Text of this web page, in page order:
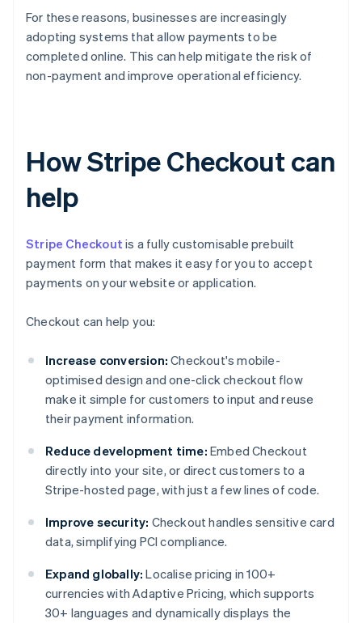
For these reasons, businesses are increasingly
adopting systems that allow payments to be
completed online. This can help mitigate the risk of
non-payment and improve operational efficiency.
How Stripe Checkout can
help
Stripe Checkout is a fully customisable prebuilt
payment form that makes it easy for you to accept
payments on your website or application.
Checkout can help you:
Increase conversion: Checkout's mobile-
optimised design and one-click checkout flow
make it simple for customers to input and reuse
their payment information.
Reduce development time: Embed Checkout
directly into your site, or direct customers to a
Stripe-hosted page, with just a few lines of code.
Improve security: Checkout handles sensitive card
data, simplifying PCI compliance.
Expand globally: Localise pricing in 100+
currencies with Adaptive Pricing, which supports
30+ languages and dynamically displays the